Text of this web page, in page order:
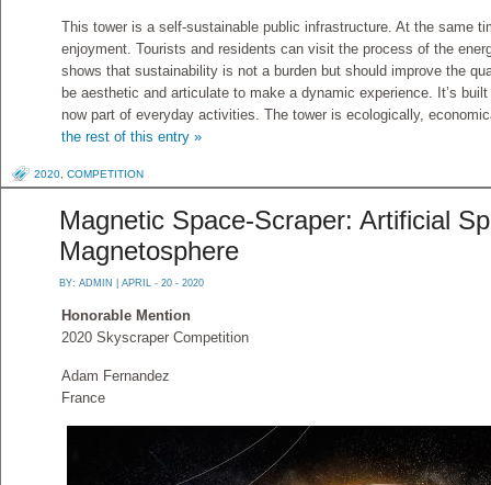
This tower is a self-sustainable public infrastructure. At the same
enjoyment. Tourists and residents can visit the process of the
shows that sustainability is not a burden but should improve the
be aesthetic and articulate to make a dynamic experience. It’s
now part of everyday activities. The tower is ecologically,
the rest of this entry »
2020 COMPETITION
Magnetic Space-Scraper: Artificial
Magnetosphere
BY: ADMIN | APRIL - 20 - 2020
Honorable Mention
2020 Skyscraper Competition
Adam Fernandez
France